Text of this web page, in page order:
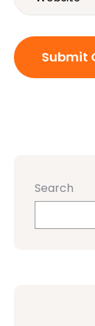
Search